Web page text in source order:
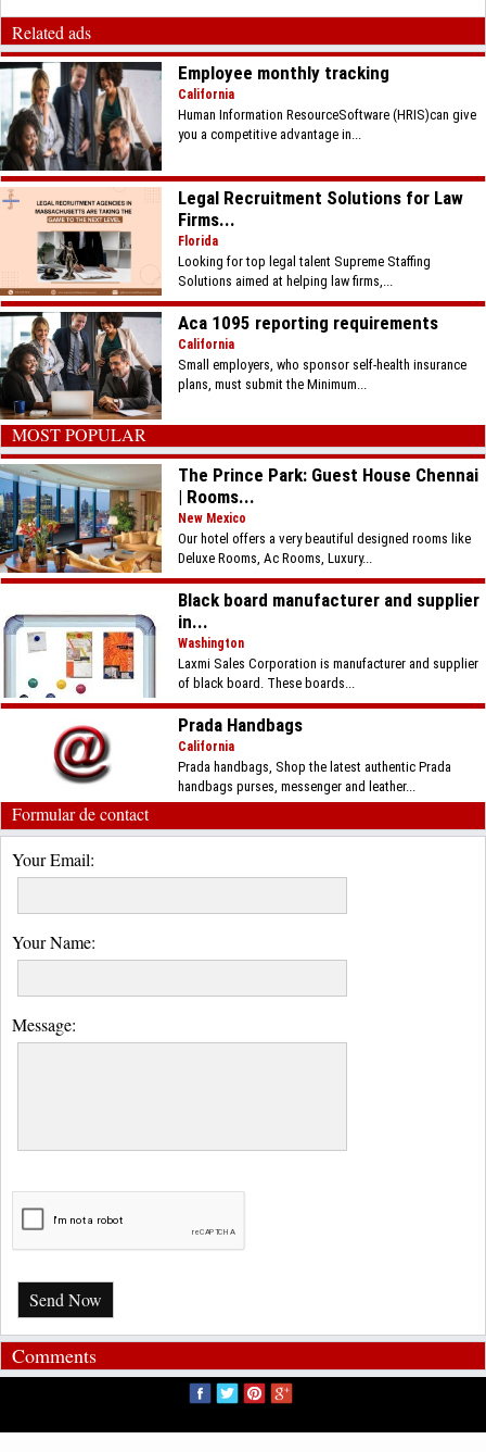
Related ads
Employee monthly tracking
California
Human Information ResourceSoftware (HRIS)can give
you a competitive advantage in...
Legal Recruitment Solutions for Law
Firms...
Florida
Looking for top legal talent Supreme Staffing
Solutions aimed at helping law firms,...
Aca 1095 reporting requirements
California
Small employers, who sponsor self-health insurance
plans, must submit the Minimum...
MOST POPULAR
The Prince Park: Guest House Chennai
| Rooms...
New Mexico
Our hotel offers a very beautiful designed rooms like
Deluxe Rooms, Ac Rooms, Luxury...
Black board manufacturer and supplier
in...
Washington
Laxmi Sales Corporation is manufacturer and supplier
of black board. These boards...
Prada Handbags
California
Prada handbags, Shop the latest authentic Prada
handbags purses, messenger and leather...
Formular de contact
Your Email:
Your Name:
Message:
Send Now
Comments